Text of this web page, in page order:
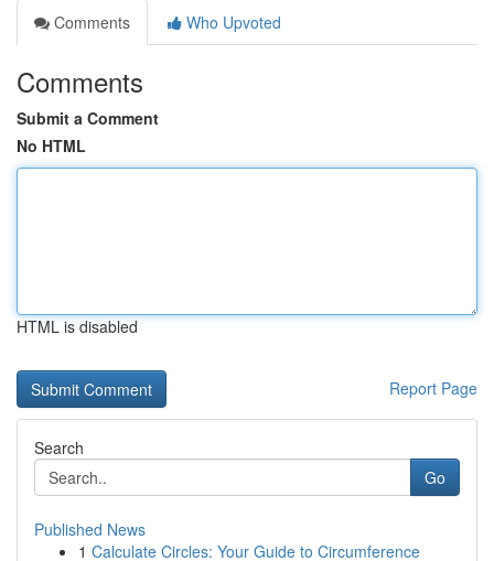
Comments
Who Upvoted
Comments
Submit a Comment
No HTML
HTML is disabled
Report Page
Search
Go
Published News
1 Calculate Circles: Your Guide to Circumference